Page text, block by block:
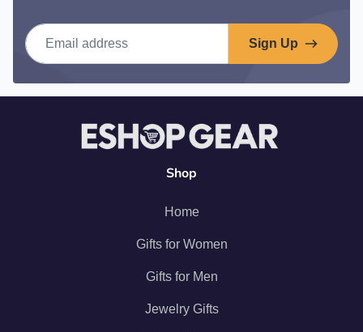
Email address
Sign Up
Shop
Home
Gifts for Women
Gifts for Men
Jewelry Gifts